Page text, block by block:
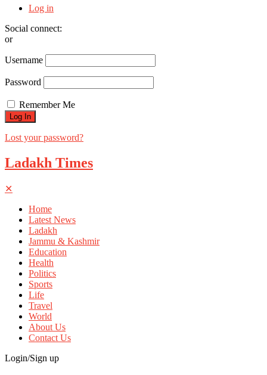
Log in
Social connect:
or
Username
Password
Remember Me
Lost your password?
Ladakh Times
✕
Home
Latest News
Ladakh
Jammu & Kashmir
Education
Health
Politics
Sports
Life
Travel
World
About Us
Contact Us
Login/Sign up